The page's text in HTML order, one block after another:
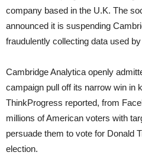
company based in the U.K. The
announced it is suspending
fraudulently collecting data used
Cambridge Analytica openly
campaign pull off its narrow win in
ThinkProgress reported, from
millions of American voters with
persuade them to vote for Donald
election.